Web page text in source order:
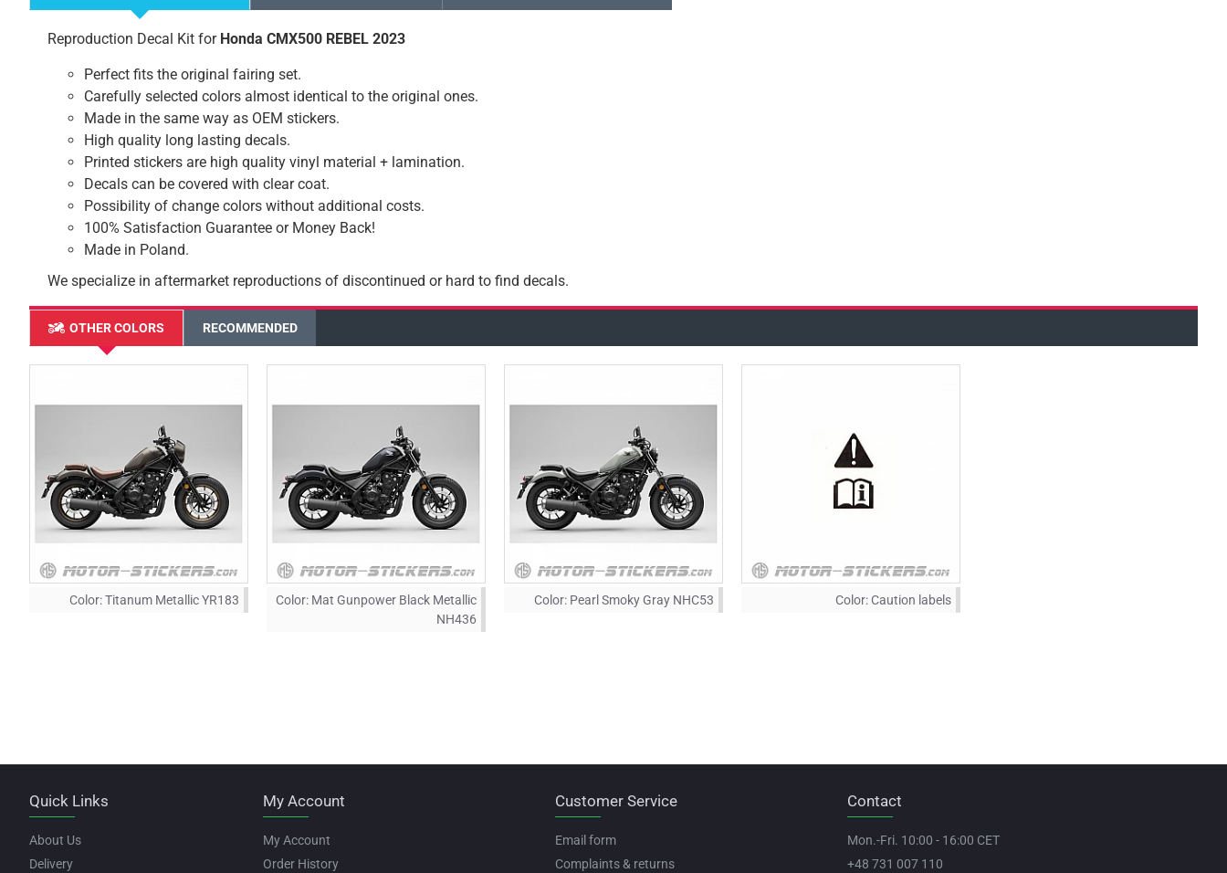
Reproduction Decal Kit for Honda CMX500 REBEL 2023
Perfect fits the original fairing set.
Carefully selected colors almost identical to the original ones.
Made in the same way as OEM stickers.
High quality long lasting decals.
Printed stickers are high quality vinyl material + lamination.
Decals can be covered with clear coat.
Possibility of change colors without additional costs.
100% Satisfaction Guarantee or Money Back!
Made in Poland.
We specialize in aftermarket reproductions of discontinued or hard to find decals.
OTHER COLORS RECOMMENDED
Color:Titanum Metallic YR183 Color: Mat Gunpower Black Metallic
NH436
Color: Pearl Smoky Gray NHC53 Color:Caution labels
Quick Links
About Us
Delivery
My Account
My Account
Order History
Customer Service
Email form
Complaints & returns
Contact
Mon.-Fri. 10:00 - 16:00 CET
+48 731 007 110